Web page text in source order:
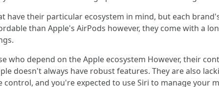
have their particular ecosystem in mind, but each
than Apple's AirPods however, they come with a
who depend on the Apple ecosystem However, their
doesn't always have robust features. They are also
control, and you're expected to use Siri to manage your